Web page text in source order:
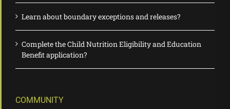
Learn about boundary exceptions and releases?
Complete the Child Nutrition Eligibility and Education
Benefit application?
COMMUNITY